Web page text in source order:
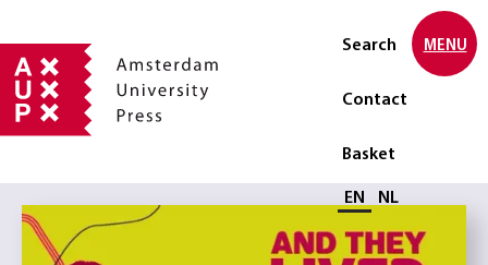
Search
Contact
Basket
Select language
EN NL
MENU